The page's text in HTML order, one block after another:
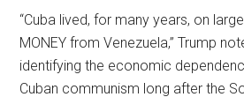
“Cuba lived, for many years, on
MONEY from Venezuela,” Trump
identifying the economic
Cuban communism long after the